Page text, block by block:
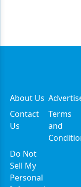
About Us
Contact
Us
Terms
and
Do Not
Sell My
Personal